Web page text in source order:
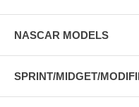
NASCAR MODELS
SPRINT/MIDGET/